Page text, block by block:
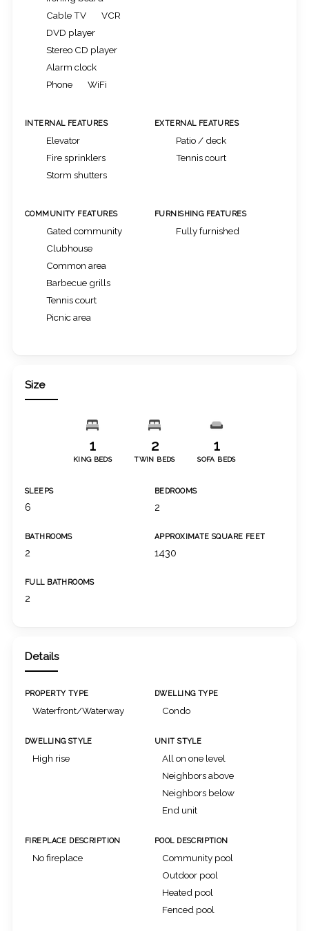
Cable TV
VCR
DVD player
Stereo CD player
Alarm clock
Phone
WiFi
INTERNAL FEATURES
Elevator
Fire sprinklers
Storm shutters
EXTERNAL FEATURES
Patio / deck
Tennis court
COMMUNITY FEATURES
Gated community
Clubhouse
Common area
Barbecue grills
Tennis court
Picnic area
FURNISHING FEATURES
Fully furnished
Size
1
KING BEDS
2
TWIN BEDS
1
SOFA BEDS
SLEEPS
6
BEDROOMS
2
BATHROOMS
2
APPROXIMATE SQUARE FEET
1430
FULL BATHROOMS
2
Details
PROPERTY TYPE
Waterfront/Waterway
DWELLING TYPE
Condo
DWELLING STYLE
High rise
UNIT STYLE
All on one level
Neighbors above
Neighbors below
End unit
FIREPLACE DESCRIPTION
No fireplace
POOL DESCRIPTION
Community pool
Outdoor pool
Heated pool
Fenced pool